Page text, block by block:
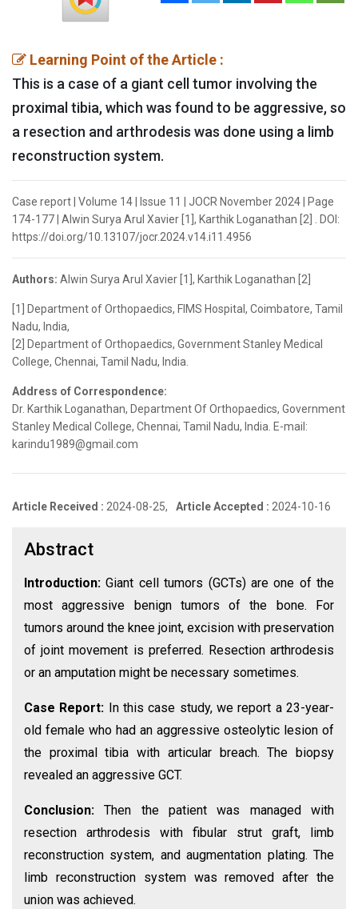
Learning Point of the Article :
This is a case of a giant cell tumor involving the
proximal tibia, which was found to be aggressive, so
a resection and arthrodesis was done using a limb
reconstruction system.
Case report | Volume 14 | Issue 11 | JOCR November 2024 | Page
174-177 | Alwin Surya Arul Xavier [1], Karthik Loganathan [2] . DOI:
https://doi.org/10.13107/jocr.2024.v14.i11.4956
Authors: Alwin Surya Arul Xavier [1], Karthik Loganathan [2]
[1] Department of Orthopaedics, FIMS Hospital, Coimbatore, Tamil
Nadu, India,
[2] Department of Orthopaedics, Government Stanley Medical
College, Chennai, Tamil Nadu, India.
Address of Correspondence:
Dr. Karthik Loganathan, Department Of Orthopaedics, Government
Stanley Medical College, Chennai, Tamil Nadu, India. E-mail:
karindu1989@gmail.com
Article Received : 2024-08-25, Article Accepted : 2024-10-16
Abstract
Introduction:Giant cell tumors (GCTs) are one of the
most aggressive benign tumors of the bone. For
tumors around the knee joint, excision with preservation
of joint movement is preferred. Resection arthrodesis
or an amputation might be necessary sometimes.
Case Report: In this case study, we report a 23-year-
old female who had an aggressive osteolytic lesion of
the proximal tibia with articular breach. The biopsy
revealed an aggressive GCT.
Conclusion:Then the patient was managed with
resection arthrodesis with fibular strut graft, limb
reconstruction system, and augmentation plating. The
limb reconstruction system was removed after the
union was achieved.